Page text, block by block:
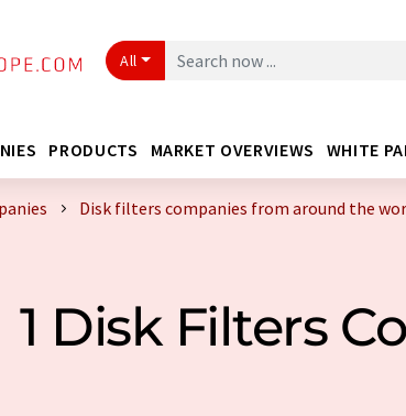
All
PRODUCTS MARKET OVERVIEWS WHITE
Disk filters companies from around the
1 Disk Filters